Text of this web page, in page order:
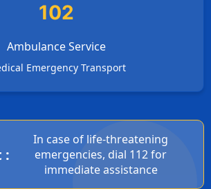
102
Ambulance Service
Emergency Transport
:
In case of life-threatening
emergencies, dial 112 for
immediate assistance